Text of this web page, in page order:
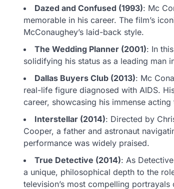
Dazed and Confused (1993): Mc
memorable in his career. The film’s
McConaughey’s laid-back style.
The Wedding Planner (2001): In
solidifying his status as a leading man
Dallas Buyers Club (2013): Mc
real-life figure diagnosed with AIDS.
career, showcasing his immense acting
Interstellar (2014): Directed by
Cooper, a father and astronaut
performance was widely praised.
True Detective (2014): As
a unique, philosophical depth to the
television’s most compelling